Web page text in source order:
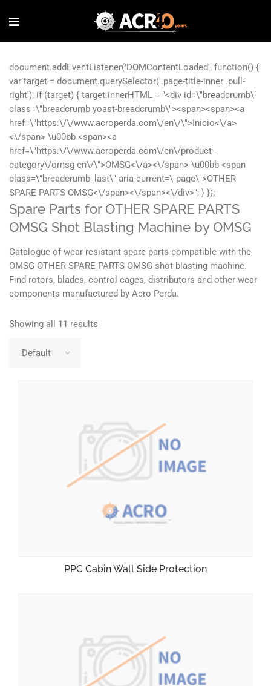
Spare Parts for OTHER SPARE PARTS
OMSG Shot Blasting Machine by OMSG
Catalogue of wear-resistant spare parts compatible with the
OMSG OTHER SPARE PARTS OMSG shot blasting machine.
Find rotors, blades, control cages, distributors and other wear
components manufactured by Acro Perda.
Showing all 11 results
PPC Cabin Wall Side Protection